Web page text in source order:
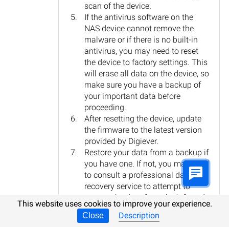
scan of the device.
If the antivirus software on the
NAS device cannot remove the
malware or if there is no built-in
antivirus, you may need to reset
the device to factory settings. This
will erase all data on the device, so
make sure you have a backup of
your important data before
proceeding.
After resetting the device, update
the firmware to the latest version
provided by Digiever.
Restore your data from a backup if
you have one. If not, you may need
to consult a professional data
recovery service to attempt to
recover the data from the infected
NAS device.
Remember, prevention is always better
This website uses cookies to improve your experience.
Close Description